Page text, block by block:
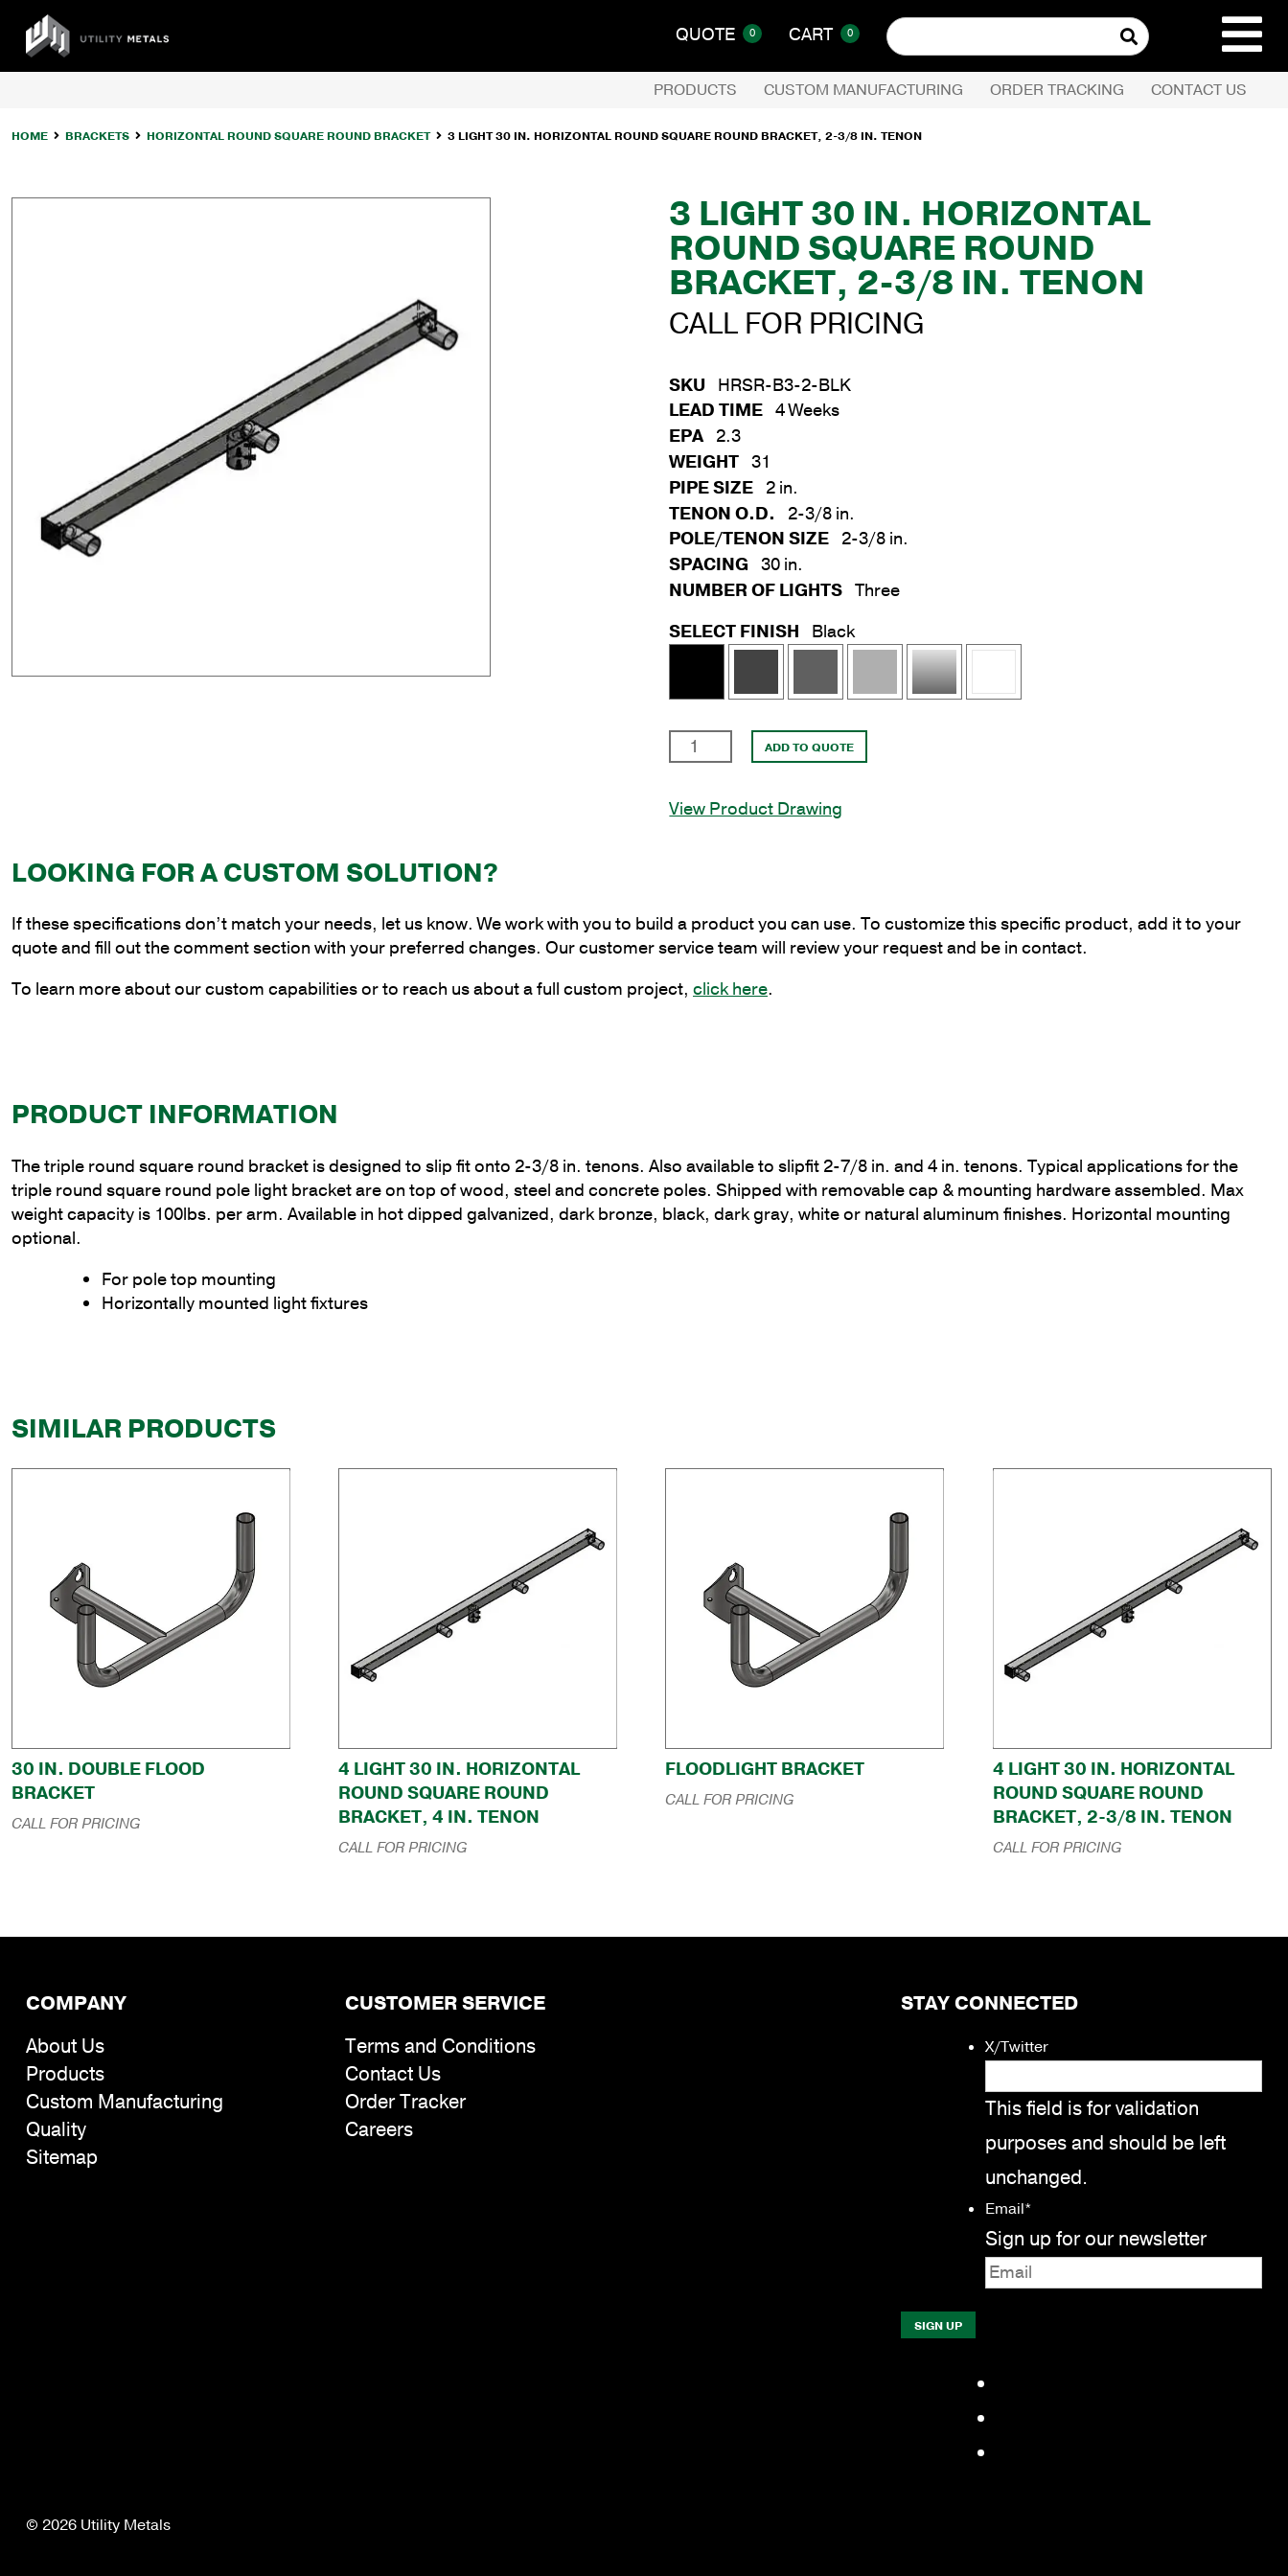
COMPANY
CUSTOMER
content
UTILITY
METALS
QUOTE 0 CART 0
Search
for:
PRODUCTS CUSTOM MANUFACTURING ORDER TRACKING CONTACT US
HOME BRACKETS HORIZONTAL ROUND SQUARE ROUND BRACKET 3 LIGHT 30 IN. HORIZONTAL ROUND SQUARE ROUND BRACKET, 2-3/8 IN. TENON
3 LIGHT 30 IN. HORIZONTAL
ROUND SQUARE ROUND
BRACKET, 2-3/8 IN. TENON
CALL FOR PRICING
SKU HRSR-B3-2-BLK
LEAD TIME 4 Weeks
EPA 2.3
WEIGHT 31
PIPE SIZE 2 in.
TENON O.D.
2-3/8 in.
POLE/TENON SIZE 2-3/8 in.
SPACING
30 in.
NUMBER OF LIGHTS Three
SELECT FINISH
Black
Light
in.
Bracket,
2-
3/8
in.
ADD TO QUOTE
View Product Drawing
LOOKING FOR A CUSTOM SOLUTION?
If these specifications don’t match your needs, let us know. We work with you to build a product you can use. To customize this specific product, add it to your
quote and fill out the comment section with your preferred changes. Our customer service team will review your request and be in contact.
To learn more about our custom capabilities or to reach us about a full custom project, click here.
PRODUCT INFORMATION
The triple round square round bracket is designed to slip fit onto 2-3/8 in. tenons. Also available to slipfit 2-7/8 in. and 4 in. tenons. Typical applications for the
triple round square round pole light bracket are on top of wood, steel and concrete poles. Shipped with removable cap & mounting hardware assembled. Max
weight capacity is 100lbs. per arm. Available in hot dipped galvanized, dark bronze, black, dark gray, white or natural aluminum finishes. Horizontal mounting
optional.
For pole top mounting
Horizontally mounted light fixtures
SIMILAR PRODUCTS
30 IN. DOUBLE FLOOD
BRACKET
CALL FOR PRICING
4 LIGHT 30 IN. HORIZONTAL
ROUND SQUARE ROUND
BRACKET, 4 IN. TENON
CALL FOR PRICING
FLOODLIGHT BRACKET
CALL FOR PRICING
4 LIGHT 30 IN. HORIZONTAL
ROUND SQUARE ROUND
BRACKET, 2-3/8 IN. TENON
CALL FOR PRICING
COMPANY
About Us
Products
Custom Manufacturing
Quality
Sitemap
CUSTOMER SERVICE
Terms and Conditions
Contact Us
Order Tracker
Careers
STAY CONNECTED
X/Twitter
This field is for validation
purposes and should be left
unchanged.
Email*
Sign up for our newsletter
© 2026 Utility Metals